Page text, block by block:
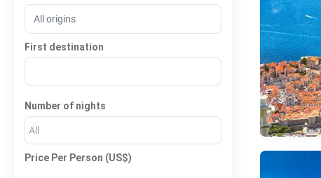
First destination
Number of nights
All
Price Per Person (US$)